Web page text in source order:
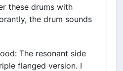
these drums with
the drum sounds
The resonant side
flanged version. I